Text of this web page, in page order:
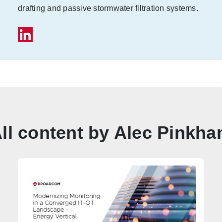
drafting and passive stormwater filtration systems.
content by Alec